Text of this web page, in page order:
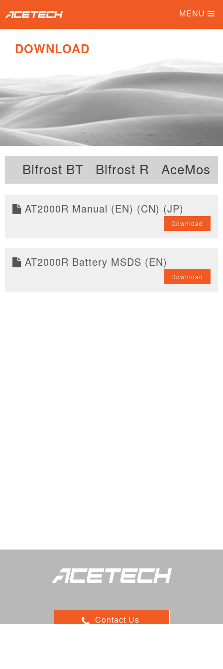
MENU
DOWNLOAD
Bifrost BT Bifrost R AceMos
AT2000R Manual (EN) (CN) (JP)
Download
AT2000R Battery MSDS (EN)
Download
Contact Us